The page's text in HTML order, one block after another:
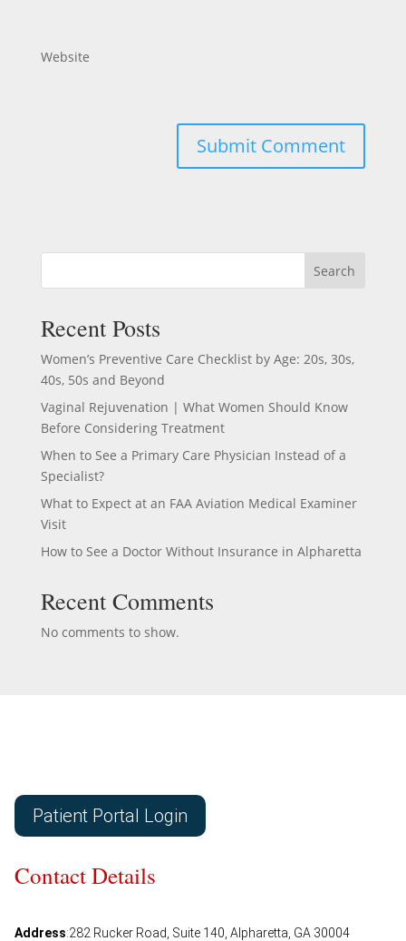
Website
Search
Recent Posts
Women’s Preventive Care Checklist by Age: 20s, 30s,
40s, 50s and Beyond
Vaginal Rejuvenation | What Women Should Know
Before Considering Treatment
When to See a Primary Care Physician Instead of a
Specialist?
What to Expect at an FAA Aviation Medical Examiner
Visit
How to See a Doctor Without Insurance in Alpharetta
Recent Comments
No comments to show.
Patient Portal Login
Contact Details
Address:282 Rucker Road, Suite 140, Alpharetta, GA 30004